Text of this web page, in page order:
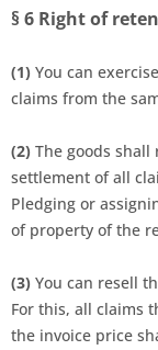
§ 6 Right of
(1) You can
claims from the
(2) The goods
settlement of all
Pledging or
of property of the
(3) You can resell
For this, all claims
the invoice price